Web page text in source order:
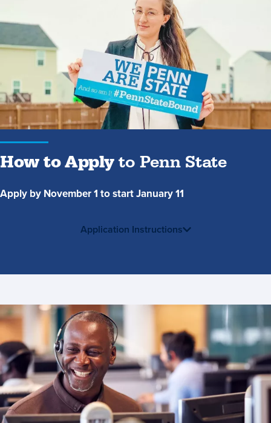
to
Apply
Penn
State
How to Applyto Penn State
Apply by November 1 to start January 11
Application Instructions
Contact
Us